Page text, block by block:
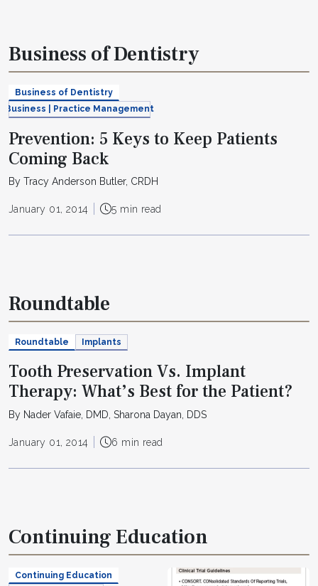
Business of Dentistry
Business of Dentistry
Business | Practice Management
Prevention: 5 Keys to Keep Patients
Coming Back
By Tracy Anderson Butler, CRDH
January 01, 2014 5 min read
Roundtable
Roundtable Implants
Tooth Preservation Vs. Implant
Therapy: What’s Best for the Patient?
By Nader Vafaie, DMD, Sharona Dayan, DDS
January 01, 2014 6 min read
Continuing Education
Continuing Education